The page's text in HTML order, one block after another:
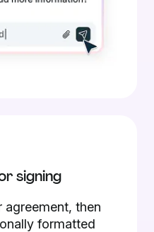
signing
agreement, then
formatted